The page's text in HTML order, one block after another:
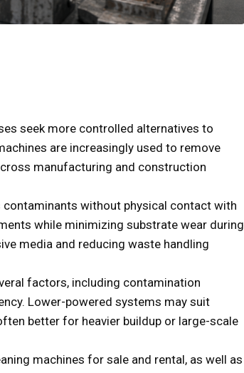
seek more controlled alternatives to
are increasingly used to remove
manufacturing and construction
contaminants without physical contact with
while minimizing substrate wear during
media and reducing waste handling
factors, including contamination
Lower-powered systems may suit
better for heavier buildup or large-scale
machines for sale and rental, as well as